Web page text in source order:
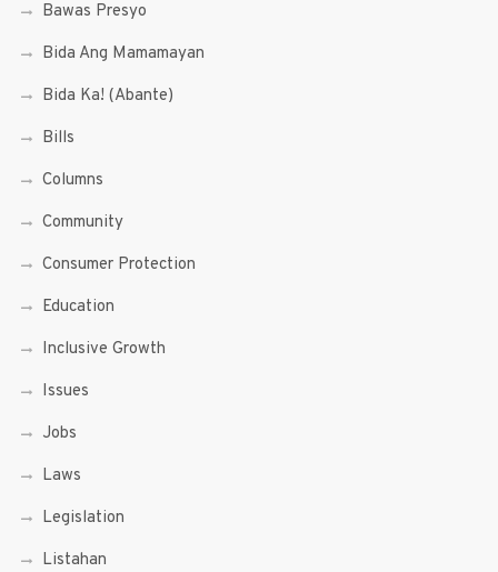
Bawas Presyo
Bida Ang Mamamayan
Bida Ka! (Abante)
Bills
Columns
Community
Consumer Protection
Education
Inclusive Growth
Issues
Jobs
Laws
Legislation
Listahan